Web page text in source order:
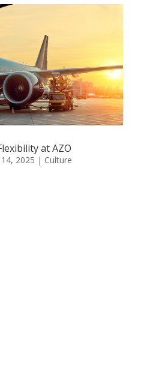
at AZO
2025 | Culture